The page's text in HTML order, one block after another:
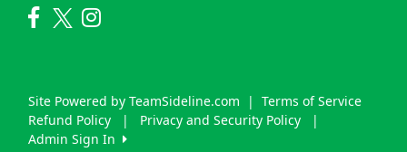
Site Powered by TeamSideline.com | Terms of Service
Refund Policy
| Privacy and Security Policy
|
Admin Sign In